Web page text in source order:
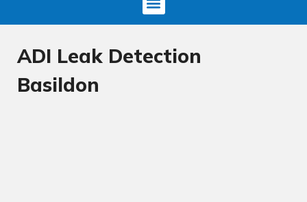
ADI Leak Detection
Basildon